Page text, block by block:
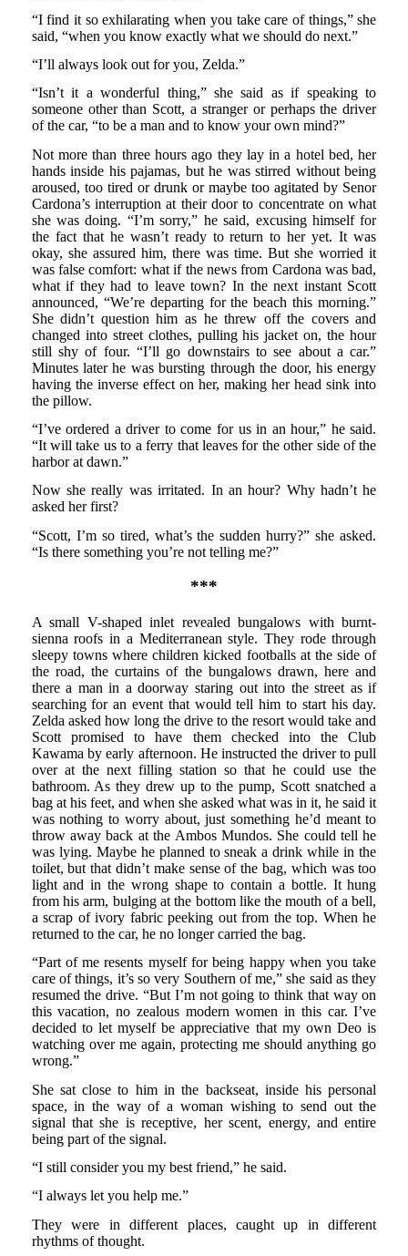
“I find it so exhilarating when you take care of things,” she
said, “when you know exactly what we should do next.”
“I’ll always look out for you, Zelda.”
“Isn’t it a wonderful thing,” she said as if speaking to
someone other than Scott, a stranger or perhaps the driver
of the car, “to be a man and to know your own mind?”
Not more than three hours ago they lay in a hotel bed, her
hands inside his pajamas, but he was stirred without being
aroused, too tired or drunk or maybe too agitated by Senor
Cardona’s interruption at their door to concentrate on what
she was doing. “I’m sorry,” he said, excusing himself for
the fact that he wasn’t ready to return to her yet. It was
okay, she assured him, there was time. But she worried it
was false comfort: what if the news from Cardona was bad,
what if they had to leave town? In the next instant Scott
announced, “We’re departing for the beach this morning.”
She didn’t question him as he threw off the covers and
changed into street clothes, pulling his jacket on, the hour
still shy of four. “I’ll go downstairs to see about a car.”
Minutes later he was bursting through the door, his energy
having the inverse effect on her, making her head sink into
the pillow.
“I’ve ordered a driver to come for us in an hour,” he said.
“It will take us to a ferry that leaves for the other side of the
harbor at dawn.”
Now she really was irritated. In an hour? Why hadn’t he
asked her first?
“Scott, I’m so tired, what’s the sudden hurry?” she asked.
“Is there something you’re not telling me?”
***
A small V-shaped inlet revealed bungalows with burnt-
sienna roofs in a Mediterranean style. They rode through
sleepy towns where children kicked footballs at the side of
the road, the curtains of the bungalows drawn, here and
there a man in a doorway staring out into the street as if
searching for an event that would tell him to start his day.
Zelda asked how long the drive to the resort would take and
Scott promised to have them checked into the Club
Kawama by early afternoon. He instructed the driver to pull
over at the next filling station so that he could use the
bathroom. As they drew up to the pump, Scott snatched a
bag at his feet, and when she asked what was in it, he said it
was nothing to worry about, just something he’d meant to
throw away back at the Ambos Mundos. She could tell he
was lying. Maybe he planned to sneak a drink while in the
toilet, but that didn’t make sense of the bag, which was too
light and in the wrong shape to contain a bottle. It hung
from his arm, bulging at the bottom like the mouth of a bell,
a scrap of ivory fabric peeking out from the top. When he
returned to the car, he no longer carried the bag.
“Part of me resents myself for being happy when you take
care of things, it’s so very Southern of me,” she said as they
resumed the drive. “But I’m not going to think that way on
this vacation, no zealous modern women in this car. I’ve
decided to let myself be appreciative that my own Deo is
watching over me again, protecting me should anything go
wrong.”
She sat close to him in the backseat, inside his personal
space, in the way of a woman wishing to send out the
signal that she is receptive, her scent, energy, and entire
being part of the signal.
“I still consider you my best friend,” he said.
“I always let you help me.”
They were in different places, caught up in different
rhythms of thought.